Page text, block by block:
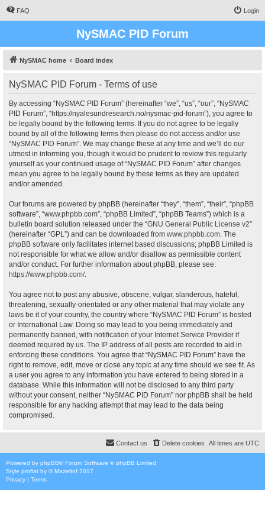
FAQ Login
NySMAC PID Forum
NySMAC home Board index
NySMAC PID Forum - Terms of use
By accessing “NySMAC PID Forum” (hereinafter “we”, “us”, “our”, “NySMAC
PID Forum”, “https://nyalesundresearch.no/nysmac-pid-forum”), you agree to
be legally bound by the following terms. If you do not agree to be legally
bound by all of the following terms then please do not access and/or use
“NySMAC PID Forum”. We may change these at any time and we’ll do our
utmost in informing you, though it would be prudent to review this regularly
yourself as your continued usage of “NySMAC PID Forum” after changes
mean you agree to be legally bound by these terms as they are updated
and/or amended.
Our forums are powered by phpBB (hereinafter “they”, “them”, “their”, “phpBB
software”, “www.phpbb.com”, “phpBB Limited”, “phpBB Teams”) which is a
bulletin board solution released under the “GNU General Public License v2”
(hereinafter “GPL”) and can be downloaded from www.phpbb.com. The
phpBB software only facilitates internet based discussions; phpBB Limited is
not responsible for what we allow and/or disallow as permissible content
and/or conduct. For further information about phpBB, please see:
https://www.phpbb.com/.
You agree not to post any abusive, obscene, vulgar, slanderous, hateful,
threatening, sexually-orientated or any other material that may violate any
laws be it of your country, the country where “NySMAC PID Forum” is hosted
or International Law. Doing so may lead to you being immediately and
permanently banned, with notification of your Internet Service Provider if
deemed required by us. The IP address of all posts are recorded to aid in
enforcing these conditions. You agree that “NySMAC PID Forum” have the
right to remove, edit, move or close any topic at any time should we see fit. As
a user you agree to any information you have entered to being stored in a
database. While this information will not be disclosed to any third party
without your consent, neither “NySMAC PID Forum” nor phpBB shall be held
responsible for any hacking attempt that may lead to the data being
compromised.
All times are UTC
Delete cookies
Contact us
Powered by phpBB® Forum Software © phpBB Limited
Style proflat by ©Mazeltof 2017
Privacy | Terms